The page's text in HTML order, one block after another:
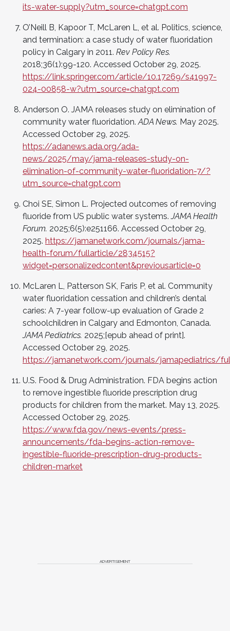
its-water-supply?utm_source=chatgpt.com
O’Neill B, Kapoor T, McLaren L, et al. Politics, science,
and termination: a case study of water fluoridation
policy in Calgary in 2011. Rev Policy Res.
2018;36(1):99-120. Accessed October 29, 2025.
https://link.springer.com/article/10.17269/s41997-
024-00858-w?utm_source=chatgpt.com
Anderson O. JAMA releases study on elimination of
community water fluoridation. ADA News. May 2025.
Accessed October 29, 2025.
https://adanews.ada.org/ada-
news/2025/may/jama-releases-study-on-
elimination-of-community-water-fluoridation-7/?
utm_source=chatgpt.com
Choi SE, Simon L. Projected outcomes of removing
fluoride from US public water systems.JAMA Health
Forum. 2025;6(5):e251166. Accessed October 29,
2025. https://jamanetwork.com/journals/jama-
health-forum/fullarticle/2834515?
widget=personalizedcontent&previousarticle=0
McLaren L, Patterson SK, Faris P, et al. Community
water fluoridation cessation and children’s dental
caries: A 7-year follow-up evaluation of Grade 2
schoolchildren in Calgary and Edmonton, Canada.
JAMA Pediatrics. 2025;[epub ahead of print].
Accessed October 29, 2025.
https://jamanetwork.com/journals/jamapediatrics/
U.S. Food & Drug Administration. FDA begins action
to remove ingestible fluoride prescription drug
products for children from the market. May 13, 2025.
Accessed October 29, 2025.
https://www.fda.gov/news-events/press-
announcements/fda-begins-action-remove-
ingestible-fluoride-prescription-drug-products-
children-market
ADVERTISEMENT